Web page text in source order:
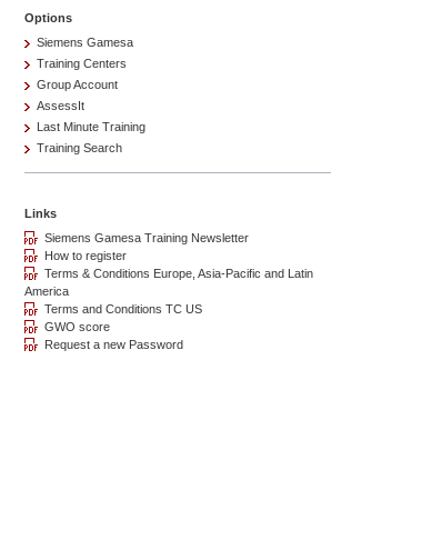
Options
Siemens Gamesa
Training Centers
Group Account
AssessIt
Last Minute Training
Training Search